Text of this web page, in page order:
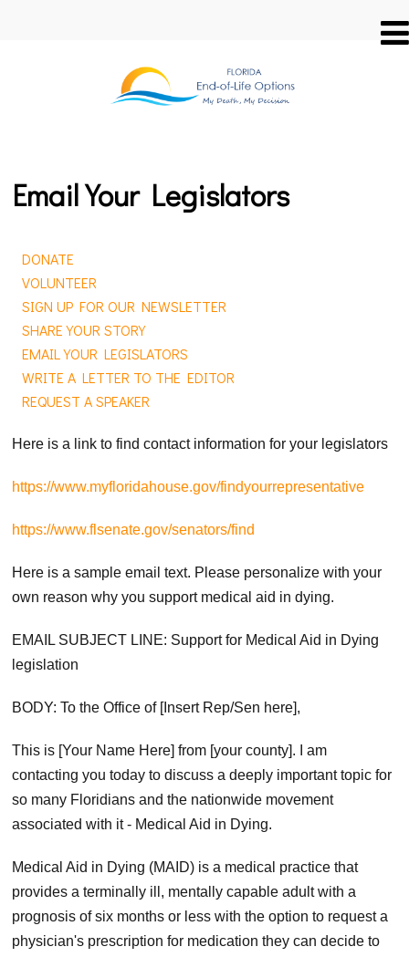
Email Your Legislators
DONATE
VOLUNTEER
SIGN UP FOR OUR NEWSLETTER
SHARE YOUR STORY
EMAIL YOUR LEGISLATORS
WRITE A LETTER TO THE EDITOR
REQUEST A SPEAKER
Here is a link to find contact information for your legislators
https://www.myfloridahouse.gov/findyourrepresentative
https://www.flsenate.gov/senators/find
Here is a sample email text. Please personalize with your
own reason why you support medical aid in dying.
EMAIL SUBJECT LINE: Support for Medical Aid in Dying
legislation
BODY: To the Office of [Insert Rep/Sen here],
This is [Your Name Here] from [your county]. I am
contacting you today to discuss a deeply important topic for
so many Floridians and the nationwide movement
associated with it - Medical Aid in Dying.
Medical Aid in Dying (MAID) is a medical practice that
provides a terminally ill, mentally capable adult with a
prognosis of six months or less with the option to request a
physician's prescription for medication they can decide to